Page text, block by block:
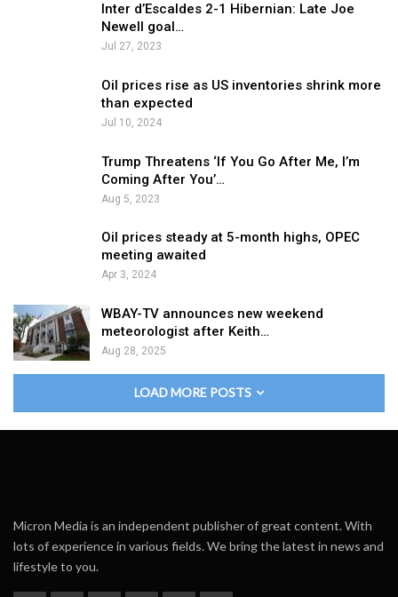
Inter d’Escaldes 2-1 Hibernian: Late Joe
Newell goal…
Jul 27, 2023
Oil prices rise as US inventories shrink more
than expected
Jul 10, 2024
Trump Threatens ‘If You Go After Me, I’m
Coming After You’…
Aug 5, 2023
Oil prices steady at 5-month highs, OPEC
meeting awaited
Apr 3, 2024
WBAY-TV announces new weekend
meteorologist after Keith…
Aug 28, 2025
LOAD MORE POSTS
Micron Media is an independent publisher of great content. With
lots of experience in various fields. We bring the latest in news and
lifestyle to you.